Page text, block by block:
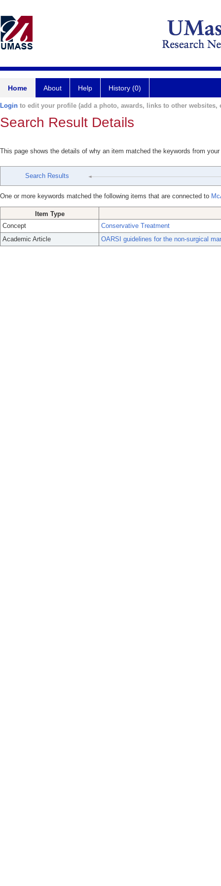
Home About Help History (0)
Login to edit your profile (add a photo, awards, links to other websites,
Search Result Details
This page shows the details of why an item matched the keywords from
Search Results
One or more keywords matched the following items that are connected to
Item Type
Concept
Conservative Treatment
Academic Article
OARSI guidelines for the non-surgical